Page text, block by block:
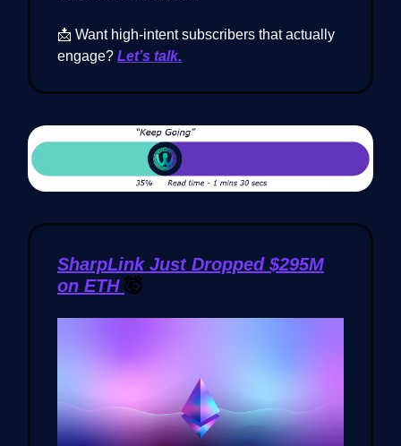
📩 Want high-intent subscribers that actually
engage? Let’s talk.
SharpLink Just Dropped $295M
on ETH 🤯